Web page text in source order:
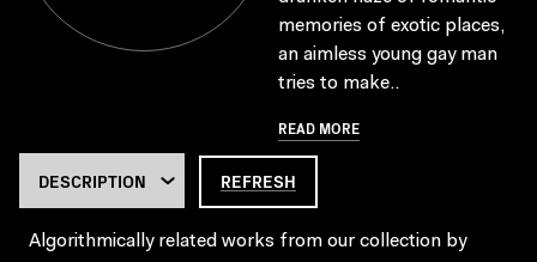
memories of exotic places,
an aimless young gay man
tries to make..
READ MORE
REFRESH
Algorithmically related works from our collection by